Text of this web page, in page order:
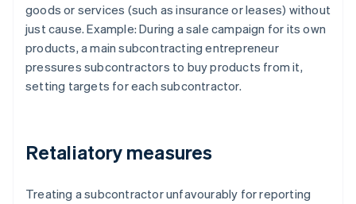
goods or services (such as insurance or leases) without
just cause. Example: During a sale campaign for its own
products, a main subcontracting entrepreneur
pressures subcontractors to buy products from it,
setting targets for each subcontractor.
Retaliatory measures
Treating a subcontractor unfavourably for reporting